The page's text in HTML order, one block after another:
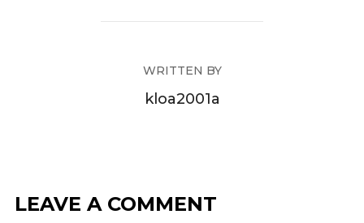
WRITTEN BY
kloa2001a
LEAVE A COMMENT